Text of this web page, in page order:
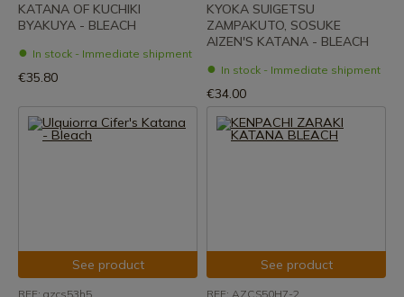
KATANA OF KUCHIKI
BYAKUYA - BLEACH
In stock - Immediate shipment
€35.80
KYOKA SUIGETSU
ZAMPAKUTO, SOSUKE
AIZEN'S KATANA - BLEACH
In stock - Immediate shipment
€34.00
See product
REF: azcs53h5
See product
REF: AZCS50H7-2